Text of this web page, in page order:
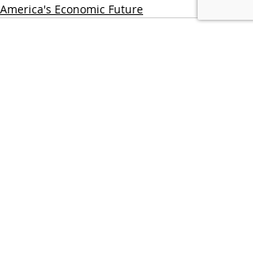
America's Economic Future